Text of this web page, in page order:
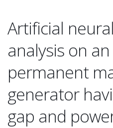
Artificial
analysis on
permanent
generator
gap and